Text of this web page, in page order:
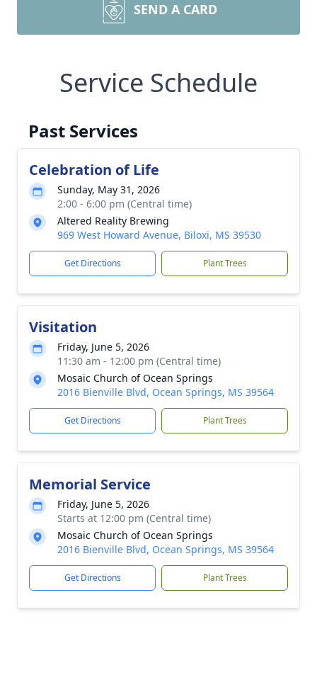
SEND A CARD
Service Schedule
Past Services
Celebration of Life
Sunday, May 31, 2026
2:00 - 6:00 pm (Central time)
Altered Reality Brewing
969 West Howard Avenue, Biloxi, MS 39530
Get Directions Plant Trees
Visitation
Friday, June 5, 2026
11:30 am - 12:00 pm (Central time)
Mosaic Church of Ocean Springs
2016 Bienville Blvd, Ocean Springs, MS 39564
Get Directions Plant Trees
Memorial Service
Friday, June 5, 2026
Starts at 12:00 pm (Central time)
Mosaic Church of Ocean Springs
2016 Bienville Blvd, Ocean Springs, MS 39564
Get Directions Plant Trees